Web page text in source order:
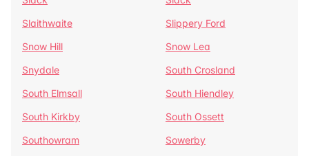
Slaithwaite
Slippery Ford
Snow Hill
Snow Lea
Snydale
South Crosland
South Elmsall
South Hiendley
South Kirkby
South Ossett
Southowram
Sowerby